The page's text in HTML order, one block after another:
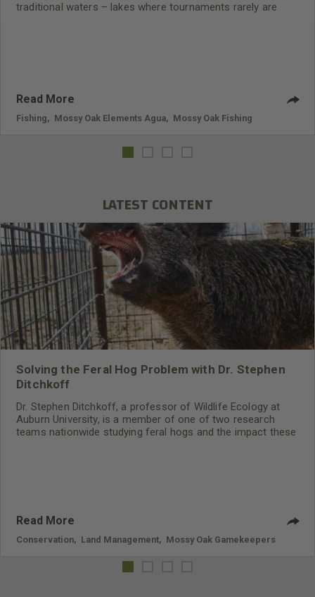
traditional waters – lakes where tournaments rarely are
Read More
Fishing Mossy Oak Elements Agua Mossy Oak Fishing
LATEST CONTENT
Solving the Feral Hog Problem with Dr. Stephen
Ditchkoff
Dr. Stephen Ditchkoff, a professor of Wildlife Ecology at
Auburn University, is a member of one of two research
teams nationwide studying feral hogs and the impact these
Read More
Conservation Land Management Mossy Oak Gamekeepers